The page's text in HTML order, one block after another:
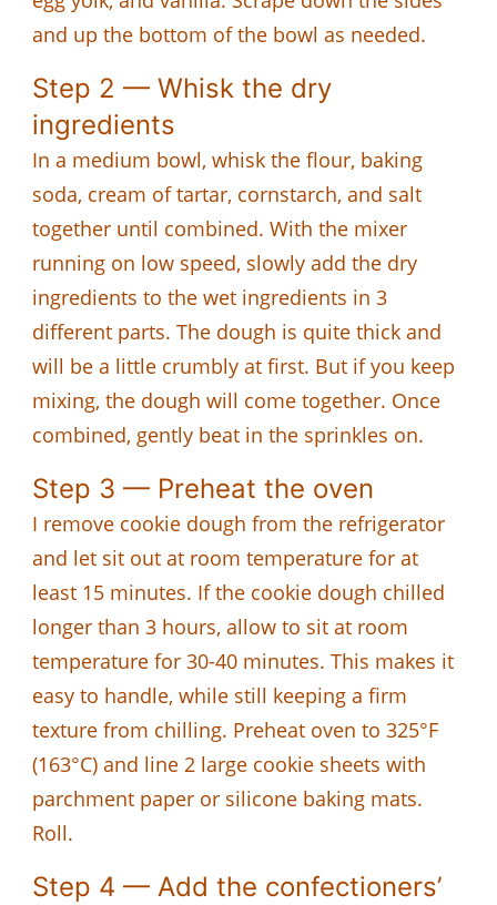
and up the bottom of the bowl as needed.
Step 2 — Whisk the dry
ingredients
In a medium bowl, whisk the flour, baking
soda, cream of tartar, cornstarch, and salt
together until combined. With the mixer
running on low speed, slowly add the dry
ingredients to the wet ingredients in 3
different parts. The dough is quite thick and
will be a little crumbly at first. But if you keep
mixing, the dough will come together. Once
combined, gently beat in the sprinkles on.
Step 3 — Preheat the oven
I remove cookie dough from the refrigerator
and let sit out at room temperature for at
least 15 minutes. If the cookie dough chilled
longer than 3 hours, allow to sit at room
temperature for 30-40 minutes. This makes it
easy to handle, while still keeping a firm
texture from chilling. Preheat oven to 325°F
(163°C) and line 2 large cookie sheets with
parchment paper or silicone baking mats.
Roll.
Step 4 — Add the confectioners’